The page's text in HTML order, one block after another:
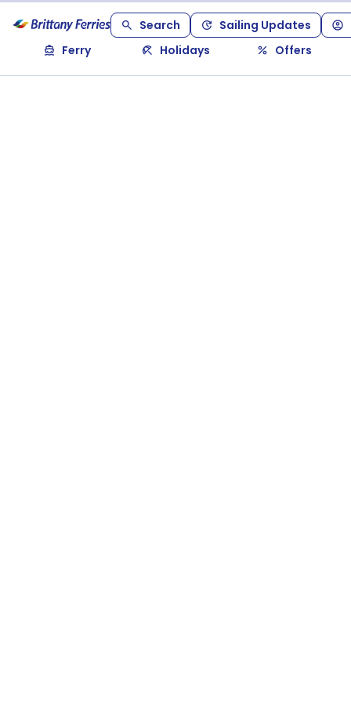
Search
Sailing Updates
Ferry
Holidays Offers